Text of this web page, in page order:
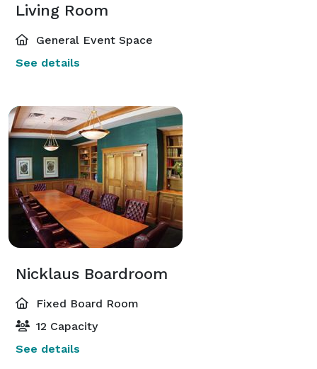
Living Room
General Event Space
See details
Nicklaus Boardroom
Fixed Board Room
12 Capacity
See details